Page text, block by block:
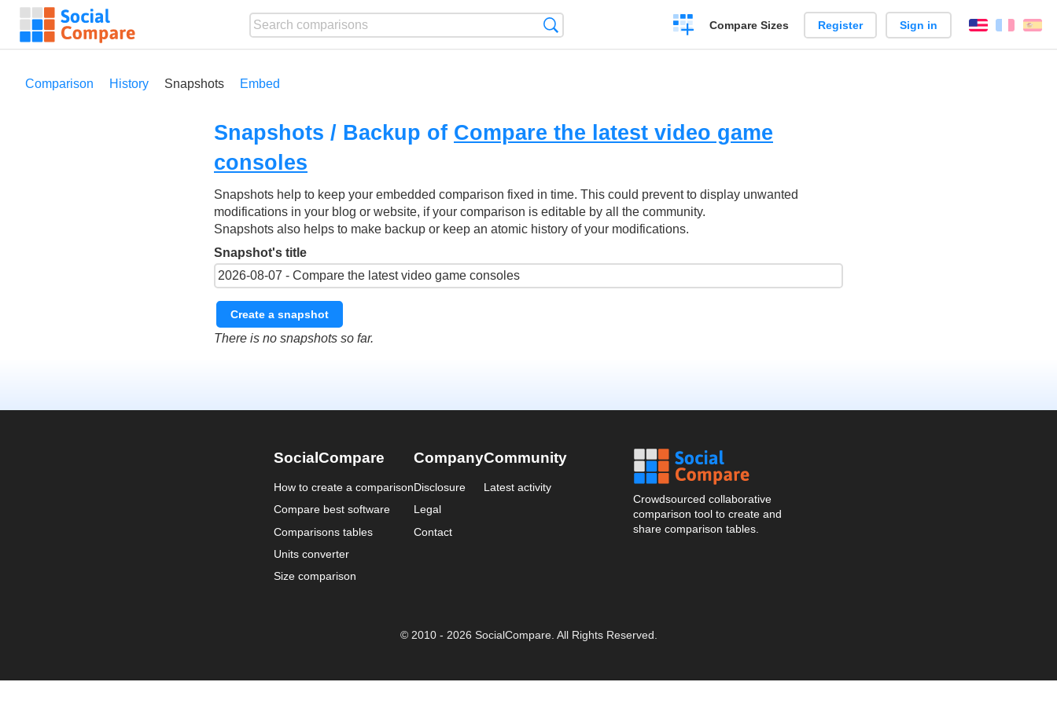
Create
a
Compare Sizes Register Sign in English
Comparison History Snapshots Embed
Snapshots / Backup of Compare the latest video game
consoles
Snapshots help to keep your embedded comparison fixed in time. This could prevent to display unwanted
modifications in your blog or website, if your comparison is editable by all the community.
Snapshots also helps to make backup or keep an atomic history of your modifications.
Snapshot's title
Create a snapshot
There is no snapshots so far.
SocialCompare
How to create a comparison
Compare best software
Comparisons tables
Units converter
Size comparison
Company
Disclosure
Legal
Contact
Community
Latest activity
Crowdsourced collaborative
comparison tool to create and
share comparison tables.
© 2010 - 2026 SocialCompare. All Rights Reserved.